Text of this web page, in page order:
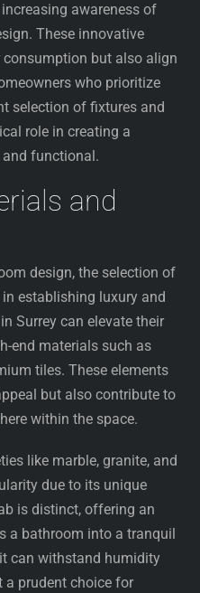
awareness of
These innovative
but also align
who prioritize
selection of fixtures and
role in creating a
functional.
and
design, the selection of
establishing luxury and
Surrey can elevate their
end materials such as
tiles. These elements
but also contribute to
within the space.
like marble, granite, and
due to its unique
is distinct, offering an
a bathroom into a tranquil
can withstand humidity
a prudent choice for